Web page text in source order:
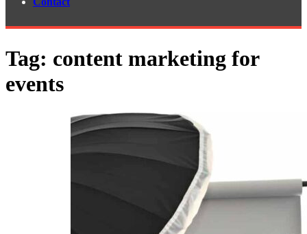
Tag: content marketing for
events